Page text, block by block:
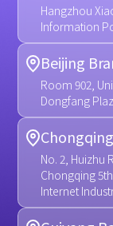
Hangzhou
Information
Beijing
Room 902,
Dongfang
No. 2, Huizhu
Chongqing
Internet